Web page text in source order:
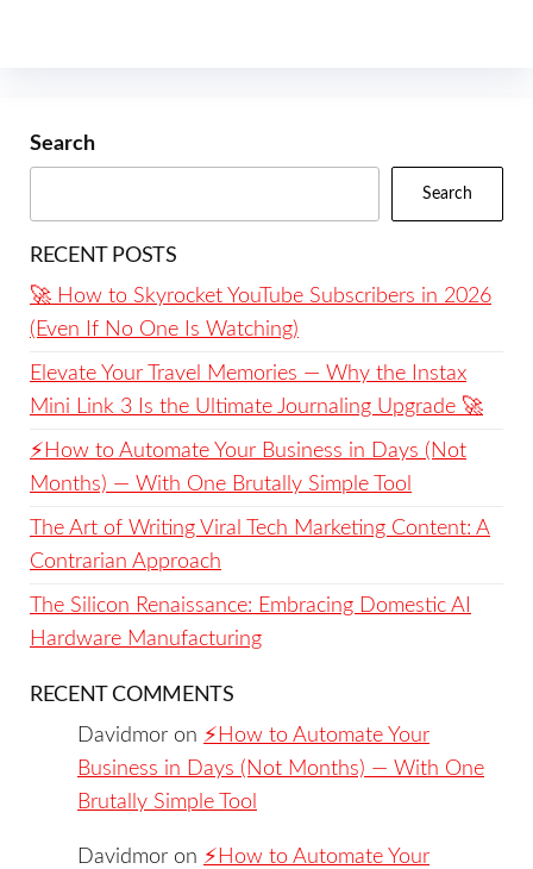
Search
Search
RECENT POSTS
🚀 How to Skyrocket YouTube Subscribers in 2026
(Even If No One Is Watching)
Elevate Your Travel Memories — Why the Instax
Mini Link 3 Is the Ultimate Journaling Upgrade 🚀
⚡️How to Automate Your Business in Days (Not
Months) — With One Brutally Simple Tool
The Art of Writing Viral Tech Marketing Content: A
Contrarian Approach
The Silicon Renaissance: Embracing Domestic AI
Hardware Manufacturing
RECENT COMMENTS
Davidmor on ⚡️How to Automate Your
Business in Days (Not Months) — With One
Brutally Simple Tool
Davidmor on ⚡️How to Automate Your